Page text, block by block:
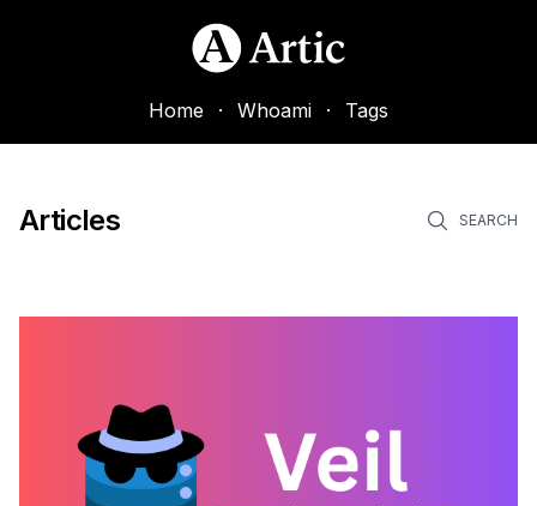
Home · Whoami · Tags
Articles SEARCH